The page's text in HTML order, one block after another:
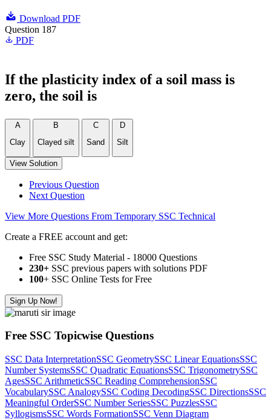
Download PDF
Question 187
PDF
If the plasticity index of a soil mass is
zero, the soil is
A
Clay
B
Clayed silt
C
Sand
D
Silt
View Solution
Previous Question
Next Question
View More Questions From Temporary SSC Technical
Create a FREE account and get:
Free SSC Study Material - 18000 Questions
230+ SSC previous papers with solutions PDF
100+ SSC Online Tests for Free
Sign Up Now!
Free SSC Topicwise Questions
SSC Data InterpretationSSC GeometrySSC Linear EquationsSSC
Number SystemsSSC Quadratic EquationsSSC TrigonometrySSC
AgesSSC ArithmeticSSC Reading ComprehensionSSC
VocabularySSC AnalogySSC Coding DecodingSSC DirectionsSSC
Meaningful OrderSSC Number SeriesSSC PuzzlesSSC
SyllogismsSSC Words FormationSSC Venn Diagram